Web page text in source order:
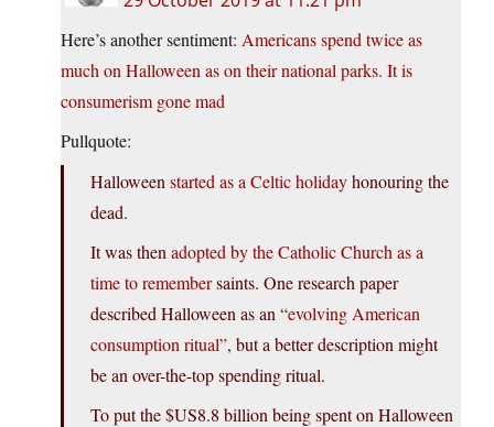
Here’s another sentiment: Americans spend twice as
much on Halloween as on their national parks. It is
consumerism gone mad
Pullquote:
Halloween started as a Celtic holidayhonouring the
dead.
It was then adopted by the Catholic Church as a
time to remembersaints. One research paper
described Halloween as an “evolving American
consumption ritual”, but a better description might
be an over-the-top spending ritual.
To put the $US8.8 billion being spent on Halloween